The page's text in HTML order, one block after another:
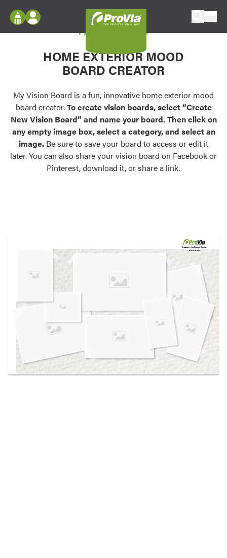
Configure doors and windows, or visualize
your home in 2D or 3D with ProVia products.
Palettes & Colors
Find pre-selected exterior color palettes and
exterior color inspiration.
Trending
Browse some of our most popular door,
own vision boards.
Log In
Register
My Vision Boards
Register Using Your entryLINK Credentials
My Vision Board
HOME EXTERIOR MOOD
BOARD CREATOR
My Vision Board is a fun, innovative home exterior mood
board creator.To create vision boards, select “Create
New Vision Board” and name your board. Then click on
any empty image box, select a category, and select an
image. Be sure to save your board to access or edit it
later. You can also share your vision board on Facebook or
Pinterest, download it, or share a link.
Created in theDesign Center
at provia.com